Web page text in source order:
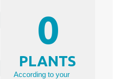
0
PLANTS
According to your